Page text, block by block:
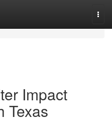
Impact
Texas